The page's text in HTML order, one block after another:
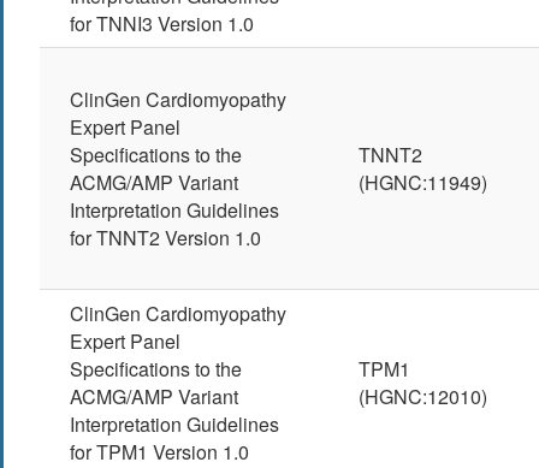
for TNNI3 Version 1.0
ClinGen Cardiomyopathy
Expert Panel
Specifications to the
ACMG/AMP Variant
Interpretation Guidelines
for TNNT2 Version 1.0
TNNT2
(HGNC:11949)
ClinGen Cardiomyopathy
Expert Panel
Specifications to the
ACMG/AMP Variant
Interpretation Guidelines
for TPM1 Version 1.0
TPM1
(HGNC:12010)